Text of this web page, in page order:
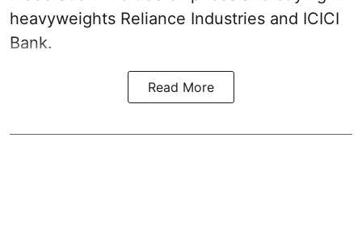
heavyweights Reliance Industries and ICICI
Bank.
Read More